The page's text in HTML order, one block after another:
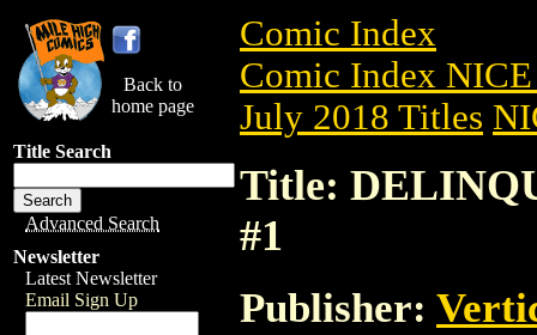
Back to
home page
Title Search
Advanced Search
Newsletter
Latest Newsletter
Email Sign Up
Comic Index
Comic Index
July 2018 Titles
Title:
#1
Publisher: